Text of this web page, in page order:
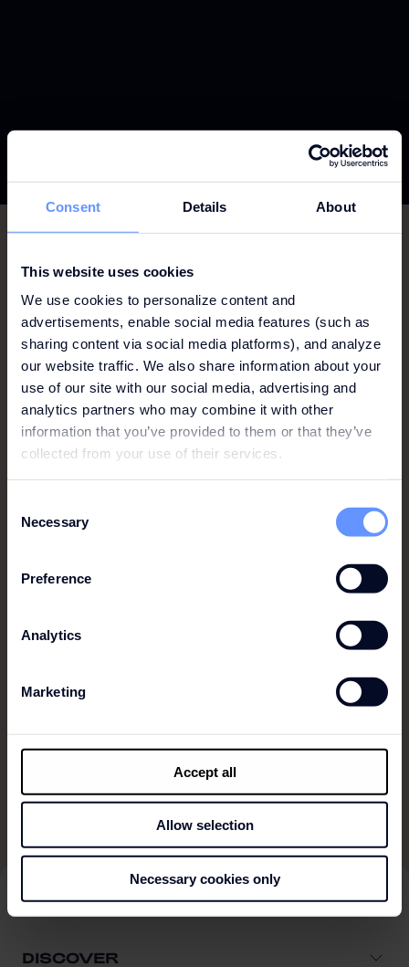
Consent Details About
This website uses cookies
We use cookies to personalize content and
advertisements, enable social media features (such as
sharing content via social media platforms), and analyze
our website traffic. We also share information about your
use of our site with our social media, advertising and
analytics partners who may combine it with other
information that you’ve provided to them or that they’ve
collected from your use of their services.
Selection
Necessary
Preference
Analytics
Marketing
Accept all
Allow selection
Necessary cookies only
ALICANTE
AMSTERDAM
FRANKFURT
GOTHENBURG
LISBON
OSLO
PALMA
PRAGUE
SEVILLE
DISCOVER